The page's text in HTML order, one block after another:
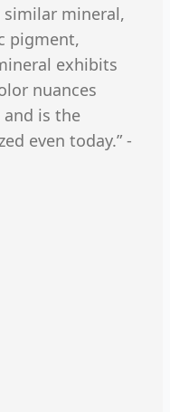
mineral,
pigment,
exhibits
nuances
is the
even today.” -